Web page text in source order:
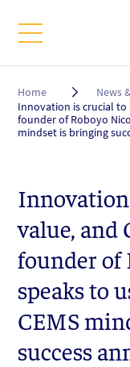
Breadcrumb
Home News
Innovation is crucial to
founder of Roboyo
mindset is bringing
value, and
founder of
speaks to
CEMS
success